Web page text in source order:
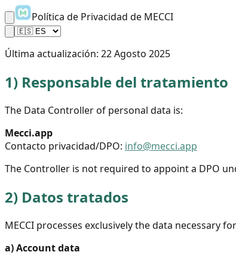
Política de Privacidad de MECCI
Última actualización: 22 Agosto 2025
1) Responsable del tratamiento
The Data Controller of personal data is:
Mecci.app
Contacto privacidad/DPO: info@mecci.app
The Controller is not required to appoint a DPO
2) Datos tratados
MECCI processes exclusively the data necessary
a)Account data